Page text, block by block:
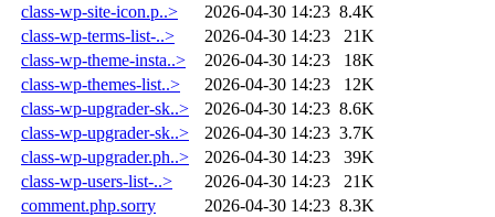
class-wp-site-icon.p..>
2026-04-30 14:23 8.4K
class-wp-terms-list-..>
2026-04-30 14:23
21K
class-wp-theme-insta..>
2026-04-30 14:23
18K
class-wp-themes-list..>
2026-04-30 14:23
12K
class-wp-upgrader-sk..>
2026-04-30 14:23 8.6K
class-wp-upgrader-sk..>
2026-04-30 14:23 3.7K
class-wp-upgrader.ph..>
2026-04-30 14:23
39K
class-wp-users-list-..>
2026-04-30 14:23
21K
comment.php.sorry
2026-04-30 14:23 8.3K